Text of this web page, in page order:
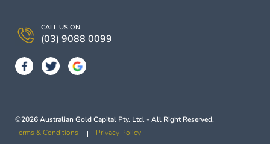
CALL US ON
(03) 9088 0099
©2026 Australian Gold Capital Pty. Ltd. - All Right Reserved.
Terms & Conditions
Privacy Policy